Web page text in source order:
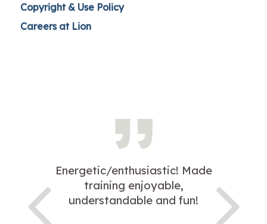
Copyright & Use Policy
Careers at Lion
Energetic/enthusiastic! Made
training enjoyable,
understandable and fun!